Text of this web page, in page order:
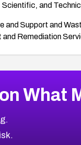
Scientific, and
and Support and
and Remediation
What